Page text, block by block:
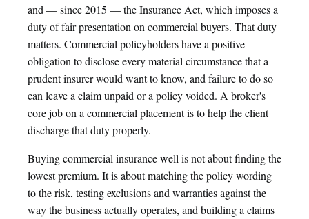
and — since 2015 — the Insurance Act, which imposes a
duty of fair presentation on commercial buyers. That duty
matters. Commercial policyholders have a positive
obligation to disclose every material circumstance that a
prudent insurer would want to know, and failure to do so
can leave a claim unpaid or a policy voided. A broker's
core job on a commercial placement is to help the client
discharge that duty properly.
Buying commercial insurance well is not about finding the
lowest premium. It is about matching the policy wording
to the risk, testing exclusions and warranties against the
way the business actually operates, and building a claims